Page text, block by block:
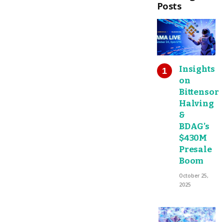
Posts
Insights
on
Bittensor
Halving
&
BDAG’s
$430M
Presale
Boom
October 25,
2025